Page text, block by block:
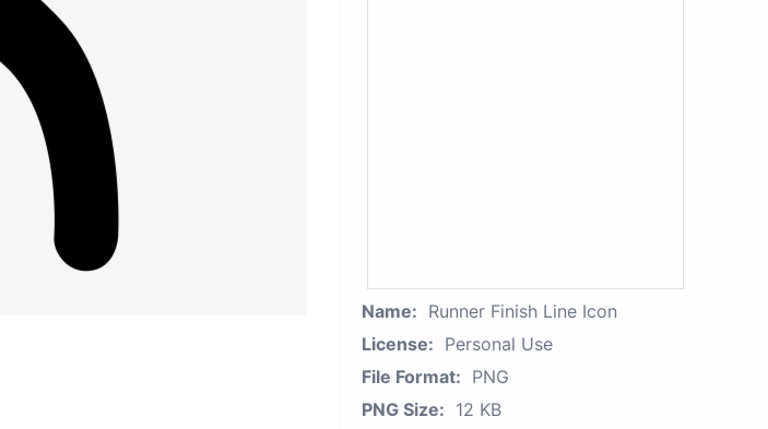
Name: Runner Finish Line Icon
License: Personal Use
File Format: PNG
PNG Size: 12 KB